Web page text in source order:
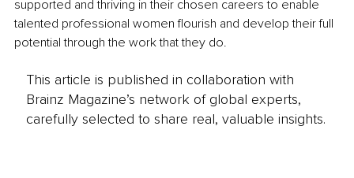
supported and thriving in their chosen careers to enable
talented professional women flourish and develop their full
potential through the work that they do.
This article is published in collaboration with
Brainz Magazine’s network of global experts,
carefully selected to share real, valuable insights.